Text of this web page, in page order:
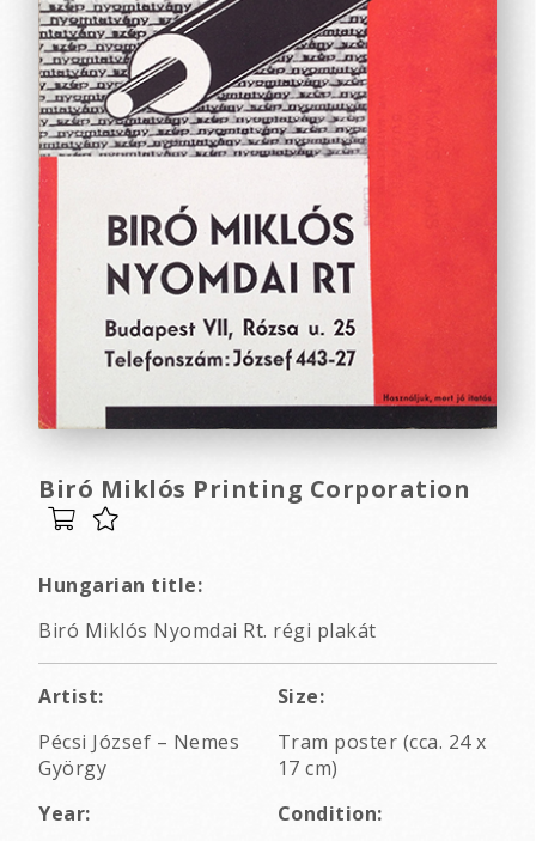
Biró Miklós Printing Corporation
Hungarian title:
Biró Miklós Nyomdai Rt. régi plakát
Artist:
Pécsi József – Nemes
György
Size:
Tram poster (cca. 24 x
17 cm)
Year:
Condition: